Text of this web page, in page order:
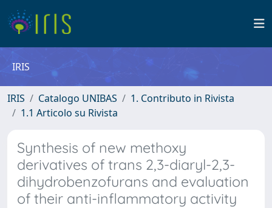
IRIS
IRIS Catalogo UNIBAS
1. Contributo in Rivista
1.1 Articolo su Rivista
Synthesis of new methoxy
derivatives of trans 2,3-diaryl-2,3-
dihydrobenzofurans and evaluation
of their anti-inflammatory activity